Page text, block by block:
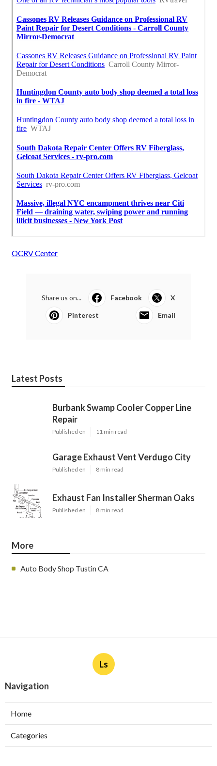
OCRV Center
Share us on... Facebook X
Pinterest Email
Latest Posts
Burbank Swamp Cooler Copper Line
Repair
Published en 11 min read
Garage Exhaust Vent Verdugo City
Published en 8 min read
Exhaust Fan Installer Sherman Oaks
Published en 8 min read
More
Auto Body Shop Tustin CA
Ls
Navigation
Home
Categories